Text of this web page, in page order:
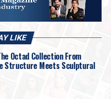
participation from
and more than 210
India, underscoring the
in the Indian gems
an
LIKE
Octad Collection From
Structure Meets Sculptural